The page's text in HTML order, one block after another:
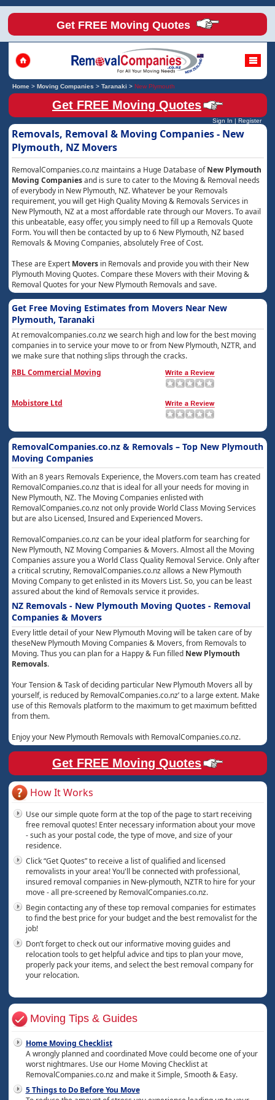
Get FREE Moving Quotes
Home> Moving Companies > Taranaki > New Plymouth
Get FREE Moving Quotes
Sign In | Register
Removals, Removal & Moving Companies - New
Plymouth, NZ Movers
RemovalCompanies.co.nz maintains a Huge Database ofNew Plymouth
Moving Companiesand is sure to cater to the Moving & Removal needs
of everybody in New Plymouth, NZ. Whatever be your Removals
requirement, you will get High Quality Moving & Removals Services in
New Plymouth, NZ at a most affordable rate through our Movers. To avail
this unbeatable, easy offer, you simply need to fill up a Removals Quote
Form. You will then be contacted by up to 6 New Plymouth, NZ based
Removals & Moving Companies, absolutely Free of Cost.
These are Expert Moversin Removals and provide you with their New
Plymouth Moving Quotes. Compare these Movers with their Moving &
Removal Quotes for your New Plymouth Removals and save.
Get Free Moving Estimates from Movers Near New
Plymouth, Taranaki
At removalcompanies.co.nz we search high and low for the best moving
companies in to service your move to or from New Plymouth, NZTR, and
we make sure that nothing slips through the cracks.
RBL Commercial Moving
Mobistore Ltd
RemovalCompanies.co.nz & Removals – Top New Plymouth
Moving Companies
With an 8 years Removals Experience, the Movers.com team has created
RemovalCompanies.co.nz that is ideal for all your needs for moving in
New Plymouth, NZ. The Moving Companies enlisted with
RemovalCompanies.co.nz not only provide World Class Moving Services
but are also Licensed, Insured and Experienced Movers.
RemovalCompanies.co.nz can be your ideal platform for searching for
New Plymouth, NZ Moving Companies & Movers. Almost all the Moving
Companies assure you a World Class Quality Removal Service. Only after
a critical scrutiny, RemovalCompanies.co.nz allows a New Plymouth
Moving Company to get enlisted in its Movers List. So, you can be least
assured about the kind of Removals service it provides.
NZ Removals - New Plymouth Moving Quotes - Removal
Companies & Movers
Every little detail of your New Plymouth Moving will be taken care of by
theseNew Plymouth Moving Companies & Movers, from Removals to
Moving. Thus you can plan for a Happy & Fun filled New Plymouth
Removals.
Your Tension & Task of deciding particular New Plymouth Movers all by
yourself, is reduced by RemovalCompanies.co.nz’ to a large extent. Make
use of this Removals platform to the maximum to get maximum befitted
from them.
Enjoy your New Plymouth Removals with RemovalCompanies.co.nz.
Get FREE Moving Quotes
How It Works
Use our simple quote form at the top of the page to start receiving
free removal quotes! Enter necessary information about your move
- such as your postal code, the type of move, and size of your
residence.
Click “Get Quotes” to receive a list of qualified and licensed
removalists in your area! You'll be connected with professional,
insured removal companies in New-plymouth, NZTR to hire for your
move - all pre-screened by RemovalCompanies.co.nz.
Begin contacting any of these top removal companies for estimates
to find the best price for your budget and the best removalist for the
job!
Don’t forget to check out our informative moving guides and
relocation tools to get helpful advice and tips to plan your move,
properly pack your items, and select the best removal company for
your relocation.
Moving Tips & Guides
Home Moving Checklist
A wrongly planned and coordinated Move could become one of your
worst nightmares. Use our Home Moving Checklist at
RemovalCompanies.co.nz and make it Simple, Smooth & Easy.
5 Things to Do Before You Move